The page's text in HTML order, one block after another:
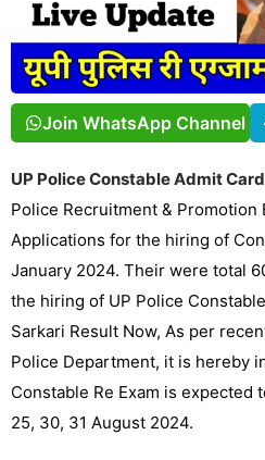
Join WhatsApp Channel
UP Police Constable Admit
Police Recruitment & Promotion
Applications for the hiring of
January 2024. Their were total
the hiring of UP Police
Sarkari Result Now, As per
Police Department, it is hereby
Constable Re Exam is expected
25, 30, 31 August 2024.